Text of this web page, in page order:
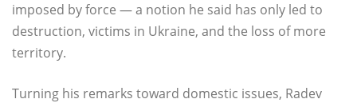
imposed by force — a notion he said has only led to
destruction, victims in Ukraine, and the loss of more
territory.
Turning his remarks toward domestic issues, Radev